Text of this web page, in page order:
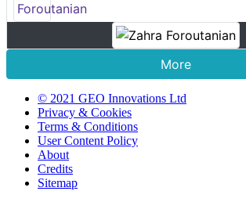
More
© 2021 GEO Innovations Ltd
Privacy & Cookies
Terms & Conditions
User Content Policy
About
Credits
Sitemap